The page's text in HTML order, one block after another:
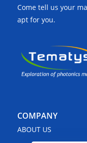
Come tell us your
apt for you.
COMPANY
ABOUT US